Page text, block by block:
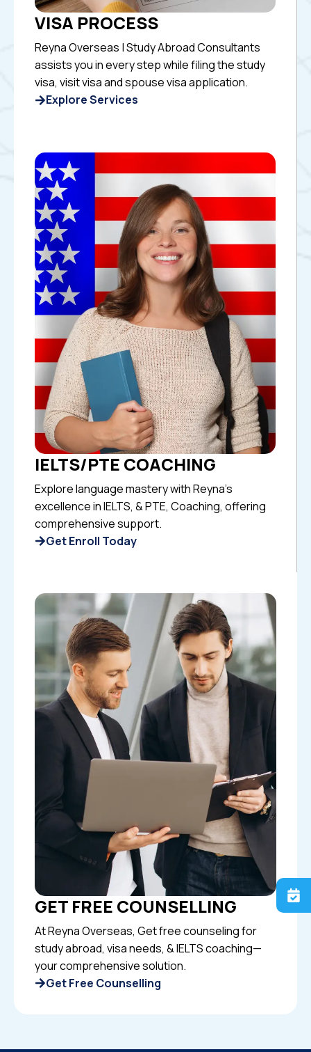
VISA PROCESS
Reyna Overseas | Study Abroad Consultants
assists you in every step while filing the study
visa, visit visa and spouse visa application.
Explore Services
IELTS/PTE COACHING
Explore language mastery with Reyna’s
excellence in IELTS, & PTE, Coaching, offering
comprehensive support.
Get Enroll Today
GET FREE COUNSELLING
At Reyna Overseas, Get free counseling for
study abroad, visa needs, & IELTS coaching—
your comprehensive solution.
Get Free Counselling